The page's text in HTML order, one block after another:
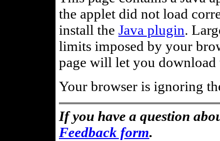
the applet did not load
install the Java plugin.
limits imposed by your
page will let you
Your browser is ignoring
If you have a question
Feedback form.